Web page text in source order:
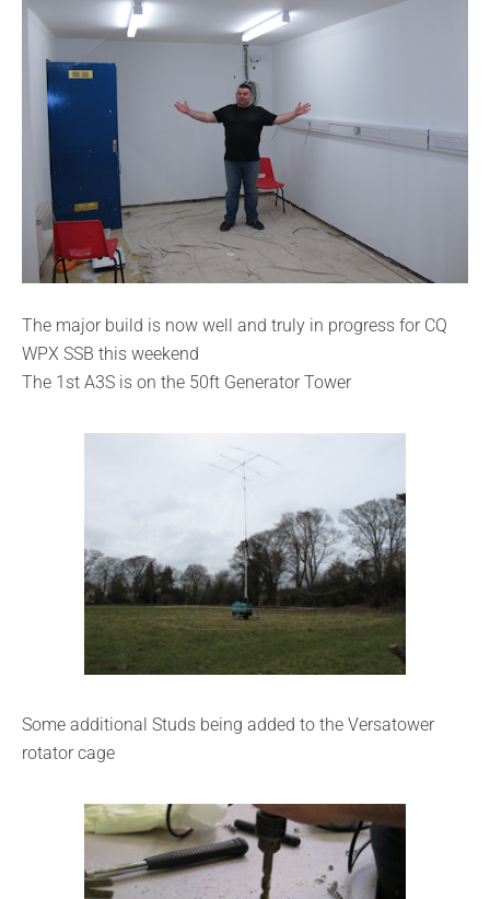
The major build is now well and truly in progress for CQ
WPX SSB this weekend
The 1st A3S is on the 50ft Generator Tower
Some additional Studs being added to the Versatower
rotator cage